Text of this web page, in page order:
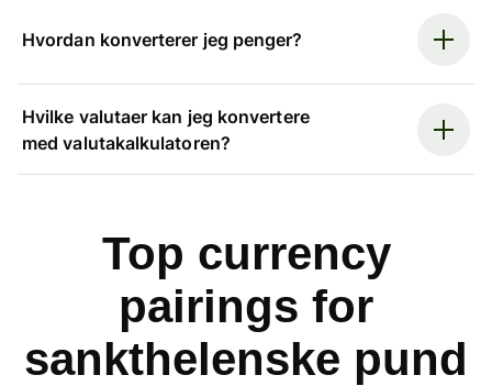
Hvordan konverterer jeg penger?
Hvilke valutaer kan jeg konvertere
med valutakalkulatoren?
Top currency
pairings for
sankthelenske pund